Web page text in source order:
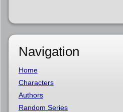
Navigation
Home
Characters
Authors
Random Series